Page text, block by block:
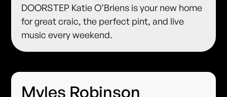
DOORSTEP Katie O’Briens is your new home
for great craic, the perfect pint, and live
music every weekend.
Myles Robinson